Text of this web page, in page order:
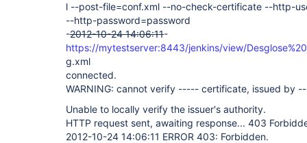
l --post-file=conf.xml --no-check-certificate --http-
--http-password=password
-2012-10-24 14:06:11-
https://mytestserver:8443/jenkins/view/
g.xml
connected.
WARNING: cannot verify ----- certificate, issued by
Unable to locally verify the issuer's authority.
HTTP request sent, awaiting response... 403
2012-10-24 14:06:11 ERROR 403: Forbidden.